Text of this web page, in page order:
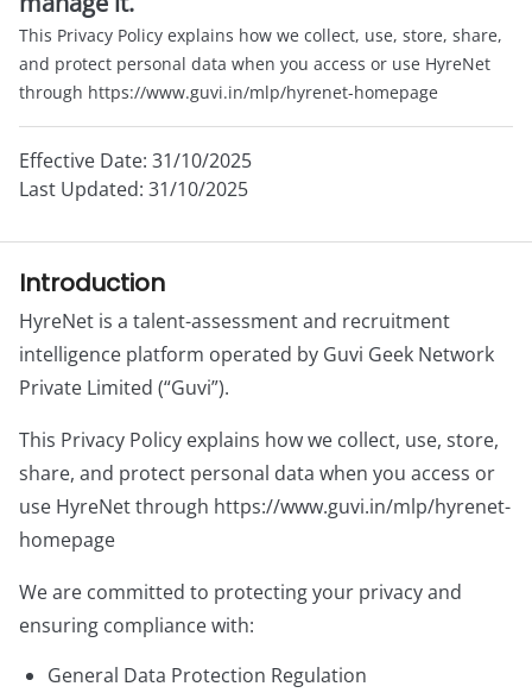
This Privacy Policy explains how we collect, use, store, share,
and protect personal data when you access or use HyreNet
through https://www.guvi.in/mlp/hyrenet-homepage
Effective Date: 31/10/2025
Last Updated: 31/10/2025
Introduction
HyreNet is a talent-assessment and recruitment
intelligence platform operated by Guvi Geek Network
Private Limited (“Guvi”).
This Privacy Policy explains how we collect, use, store,
share, and protect personal data when you access or
use HyreNet through https://www.guvi.in/mlp/hyrenet-
homepage
We are committed to protecting your privacy and
ensuring compliance with:
General Data Protection Regulation